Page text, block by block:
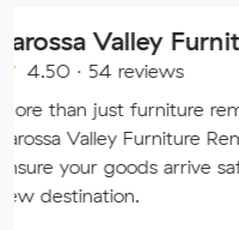
Barossa Valley Furniture Removals
reviews
furniture removalists,
Furniture Removals will
arrive safely at their